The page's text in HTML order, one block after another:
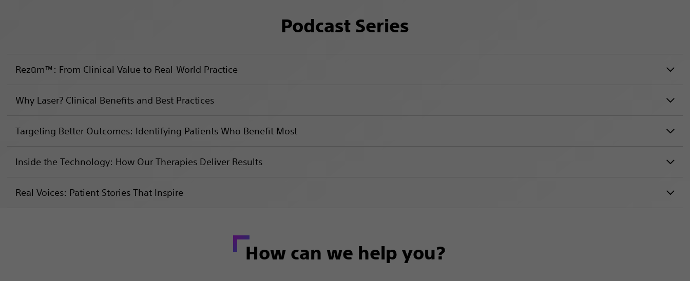
Podcast Series
Rezūm™: From Clinical Value to Real-World Practice
Why Laser? Clinical Benefits and Best Practices
Targeting Better Outcomes: Identifying Patients Who Benefit Most
Inside the Technology: How Our Therapies Deliver Results
Real Voices: Patient Stories That Inspire
How can we help you?